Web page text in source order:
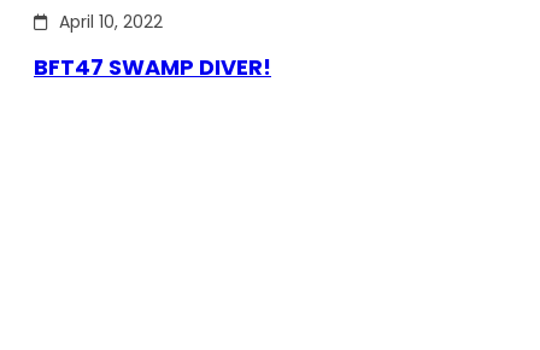
April 10, 2022
BFT47 SWAMP DIVER!